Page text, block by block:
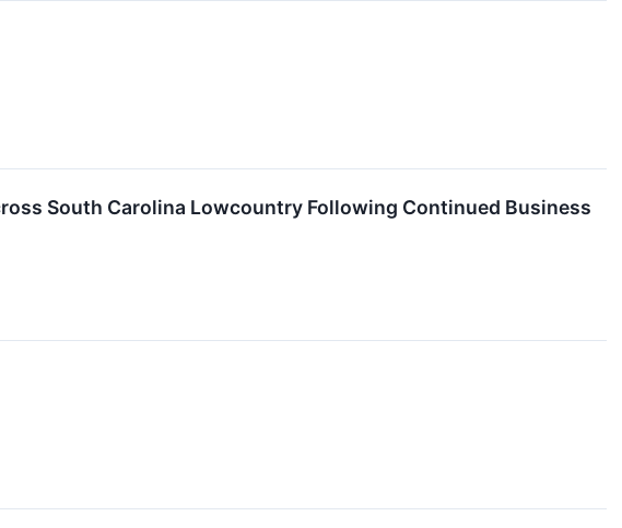
South Carolina Lowcountry Following Continued Business